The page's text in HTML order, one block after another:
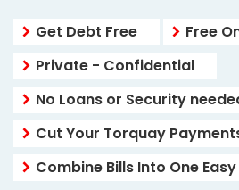
Get Debt Free
Free
Private - Confidential
No Loans or Security
Cut Your Torquay
Combine Bills Into One